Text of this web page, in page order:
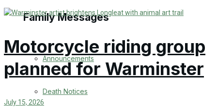
Family Messages
Announcements
Death Notices
Motorcycle riding group
planned for Warminster
July 15, 2026